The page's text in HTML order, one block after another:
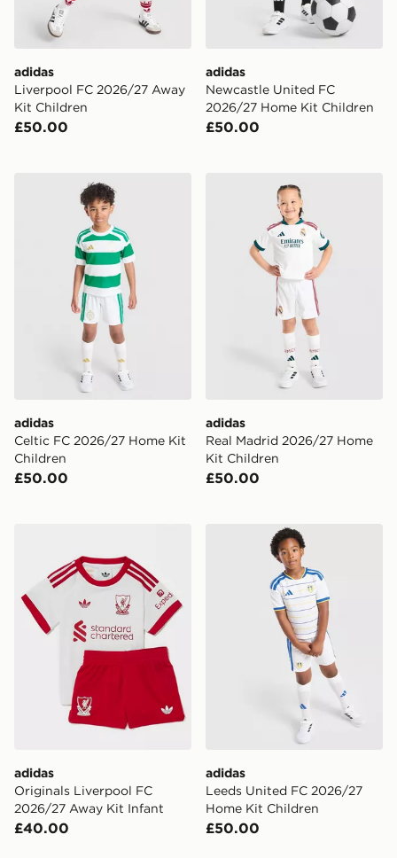
adidas
Liverpool FC 2026/27 Away
Kit Children
£50.00
adidas
Newcastle United FC
2026/27 Home Kit Children
£50.00
adidas Celtic FC 2026/27 Home Kit Children
adidas
Celtic FC 2026/27 Home Kit
Children
£50.00
adidas Real Madrid 2026/
adidas
Real Madrid 2026/27 Home
Kit Children
£50.00
adidas Originals Liverpool FC 2026/27 Away Kit Infant
adidas
Originals Liverpool FC
2026/27 Away Kit Infant
£40.00
adidas Leeds United FC
adidas
Leeds United FC 2026/27
Home Kit Children
£50.00